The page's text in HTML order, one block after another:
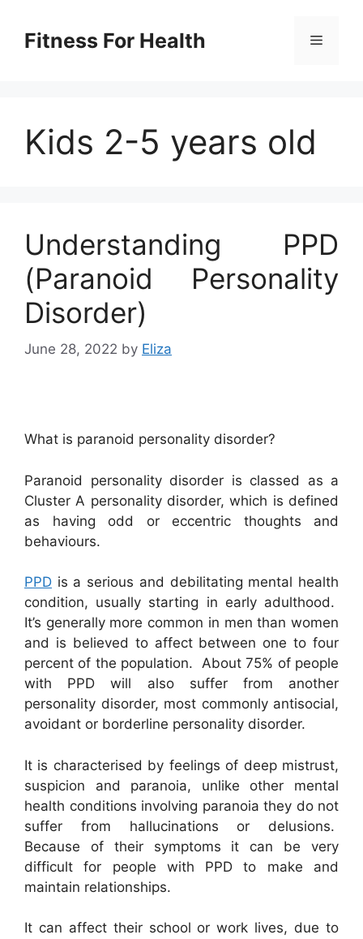
contentFitness For Health Menu
Kids 2-5 years old
Understanding PPD
(Paranoid Personality
Disorder)
June 28, 2022 by Eliza
What is paranoid personality disorder?
Paranoid personality disorder is classed as a
Cluster A personality disorder, which is defined
as having odd or eccentric thoughts and
behaviours.
PPD is a serious and debilitating mental health
condition, usually starting in early adulthood.
It’s generally more common in men than women
and is believed to affect between one to four
percent of the population. About 75% of people
with PPD will also suffer from another
personality disorder, most commonly antisocial,
avoidant or borderline personality disorder.
It is characterised by feelings of deep mistrust,
suspicion and paranoia, unlike other mental
health conditions involving paranoia they do not
suffer from hallucinations or delusions.
Because of their symptoms it can be very
difficult for people with PPD to make and
maintain relationships.
It can affect their school or work lives, due to